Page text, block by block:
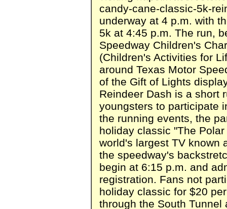
candy-cane-classic-5k-
underway at 4 p.m. with
5k at 4:45 p.m. The run,
Speedway Children's
(Children's Activities for
around Texas Motor
of the Gift of Lights
Reindeer Dash is a short
youngsters to participate
the running events, the
holiday classic "The
world's largest TV known
the speedway's
begin at 6:15 p.m. and
registration. Fans not
holiday classic for $20
through the South